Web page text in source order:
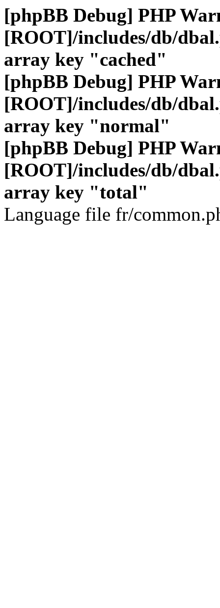
[phpBB Debug] PHP
[ROOT]/includes/db/
array key "cached"
[phpBB Debug] PHP
[ROOT]/includes/db/
array key "normal"
[phpBB Debug] PHP
[ROOT]/includes/db/
array key "total"
Language file fr/